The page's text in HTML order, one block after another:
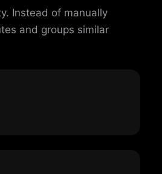
Instead of manually
and groups similar